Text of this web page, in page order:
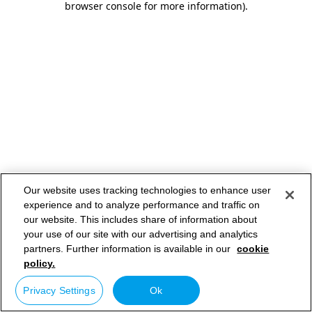
browser console for more information).
Our website uses tracking technologies to enhance user
experience and to analyze performance and traffic on
our website. This includes share of information about
your use of our site with our advertising and analytics
partners. Further information is available in our cookie
policy.
Privacy Settings Ok